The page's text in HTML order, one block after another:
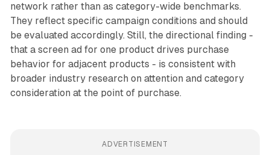
network rather than as category-wide benchmarks.
They reflect specific campaign conditions and should
be evaluated accordingly. Still, the directional finding -
that a screen ad for one product drives purchase
behavior for adjacent products - is consistent with
broader industry research on attention and category
consideration at the point of purchase.
ADVERTISEMENT